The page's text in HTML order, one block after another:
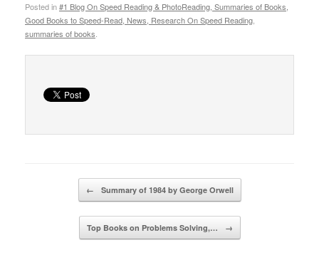
Posted in#1 Blog On Speed Reading & PhotoReading, Summaries of Books,
Good Books to Speed-Read, News, Research On Speed Reading
summaries of books
← Summary of 1984 by George Orwell
Top Books on Problems Solving,… →